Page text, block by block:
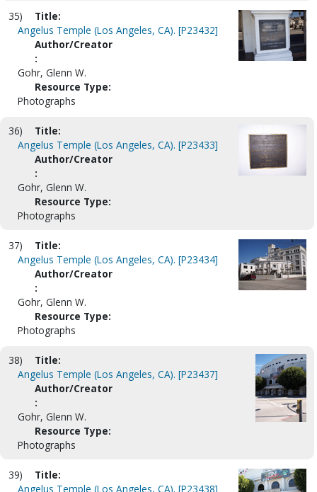
35)
Title:
Angelus Temple (Los Angeles, CA). [P23432]
Author/Creator
:
Gohr, Glenn W.
Resource Type:
Photographs
36)
Title:
Angelus Temple (Los Angeles, CA). [P23433]
Author/Creator
:
Gohr, Glenn W.
Resource Type:
Photographs
37)
Title:
Angelus Temple (Los Angeles, CA). [P23434]
Author/Creator
:
Gohr, Glenn W.
Resource Type:
Photographs
38)
Title:
Angelus Temple (Los Angeles, CA). [P23437]
Author/Creator
:
Gohr, Glenn W.
Resource Type:
Photographs
39)
Title:
Angelus Temple (Los Angeles, CA). [P23438]